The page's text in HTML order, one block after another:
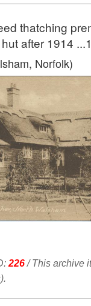
thatching
after 1914
Norfolk)
226/ This archive